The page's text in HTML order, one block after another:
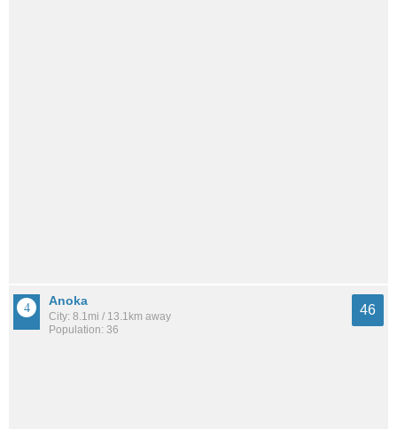
Anoka
City: 8.1mi / 13.1km away
Population: 36
46